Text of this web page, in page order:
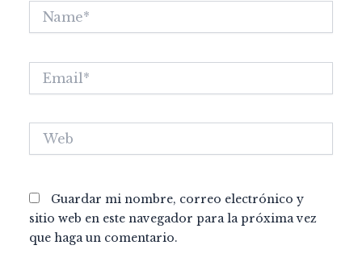
Name*
Email*
Web
Guardar mi nombre, correo electrónico y
sitio web en este navegador para la próxima vez
que haga un comentario.